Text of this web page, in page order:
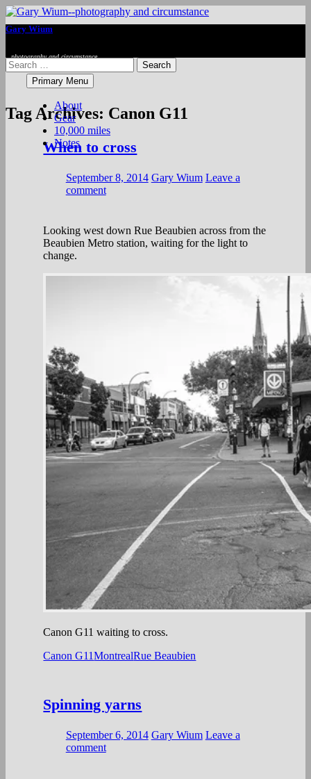
Gary Wium
photography and circumstance
Primary Menu Skip
to
About
Gear
10,000 miles
Notes
Search
for:
Tag Archives: Canon G11
When to cross
September 8, 2014 Gary Wium Leave a
comment
Looking west down Rue Beaubien across from the
Beaubien Metro station, waiting for the light to
change.
Canon G11 waiting to cross.
Canon G11MontrealRue Beaubien
Spinning yarns
September 6, 2014 Gary Wium Leave a
comment